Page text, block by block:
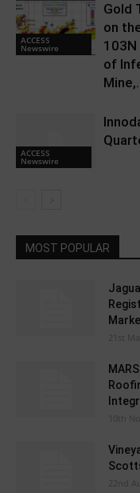
ACCESS
Newswire
Gold
on
103N
of
ACCESS
Newswire
MOST POPULAR
21st
10th
22nd